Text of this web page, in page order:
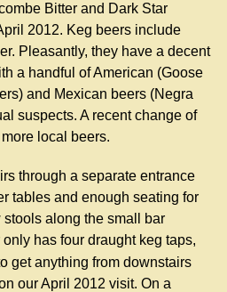
Bitter and Dark Star
2012. Keg beers include
Pleasantly, they have a decent
a handful of American (Goose
and Mexican beers (Negra
suspects. A recent change of
local beers.
through a separate entrance
tables and enough seating for
along the small bar
has four draught keg taps,
get anything from downstairs
our April 2012 visit. On a